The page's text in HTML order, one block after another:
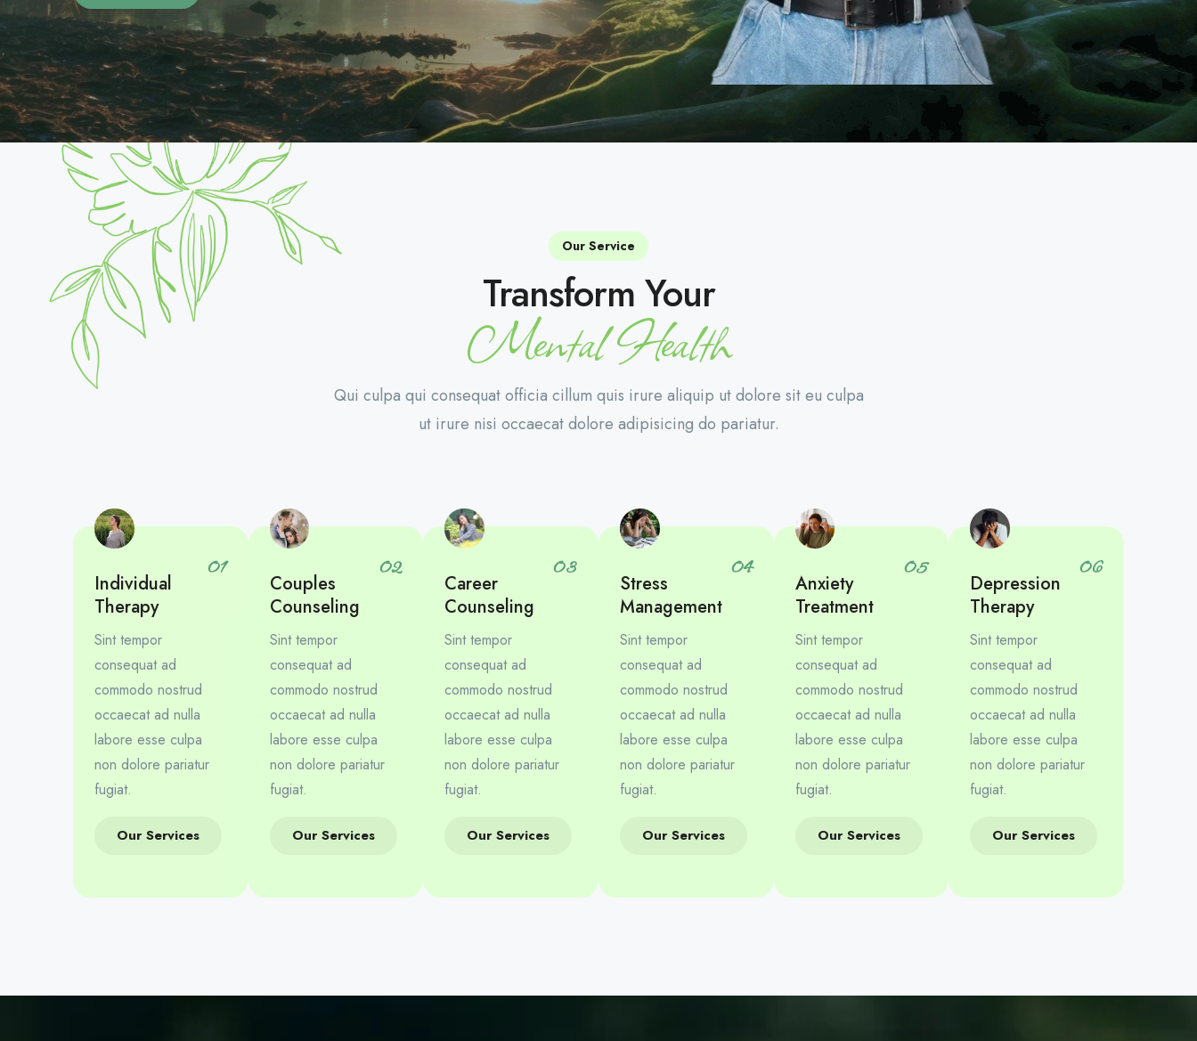
Our Service
Transform Your
Mental Health
Qui culpa qui consequat officia cillum quis irure aliquip ut dolore sit eu culpa
ut irure nisi occaecat dolore adipisicing do pariatur.
01
Individual
Therapy
Sint tempor
consequat ad
commodo nostrud
occaecat ad nulla
labore esse culpa
non dolore pariatur
fugiat.
Our Services
02
Couples
Counseling
Sint tempor
consequat ad
commodo nostrud
occaecat ad nulla
labore esse culpa
non dolore pariatur
fugiat.
Our Services
03
Career
Counseling
Sint tempor
consequat ad
commodo nostrud
occaecat ad nulla
labore esse culpa
non dolore pariatur
fugiat.
Our Services
04
Stress
Management
Sint tempor
consequat ad
commodo nostrud
occaecat ad nulla
labore esse culpa
non dolore pariatur
fugiat.
Our Services
05
Anxiety
Treatment
Sint tempor
consequat ad
commodo nostrud
occaecat ad nulla
labore esse culpa
non dolore pariatur
fugiat.
Our Services
06
Depression
Therapy
Sint tempor
consequat ad
commodo nostrud
occaecat ad nulla
labore esse culpa
non dolore pariatur
fugiat.
Our Services